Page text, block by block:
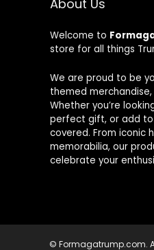
About Us
Welcome to
store for all things
We are proud to be
themed
Whether you’re
perfect gift, or add to
covered. From iconic
memorabilia, our
celebrate your
© Formagatrump.com.